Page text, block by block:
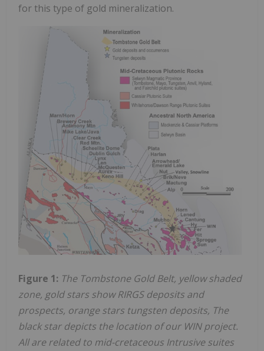
for this type of gold mineralization.
Figure 1: The Tombstone Gold Belt, yellow shaded
zone, gold stars show RIRGS deposits and
prospects, orange stars tungsten deposits, The
black star depicts the location of our WIN project.
All are related to mid-cretaceous Intrusive suites